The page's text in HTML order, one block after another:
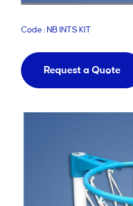
Code : NB INTS KIT
Request a Quote